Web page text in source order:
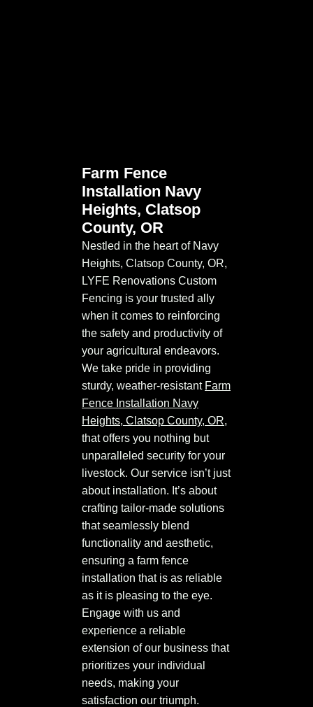
Farm Fence
Installation Navy
Heights, Clatsop
County, OR
Nestled in the heart of Navy
Heights, Clatsop County, OR,
LYFE Renovations Custom
Fencing is your trusted ally
when it comes to reinforcing
the safety and productivity of
your agricultural endeavors.
We take pride in providing
sturdy, weather-resistant Farm
Fence Installation Navy
Heights, Clatsop County, OR,
that offers you nothing but
unparalleled security for your
livestock. Our service isn’t just
about installation. It’s about
crafting tailor-made solutions
that seamlessly blend
functionality and aesthetic,
ensuring a farm fence
installation that is as reliable
as it is pleasing to the eye.
Engage with us and
experience a reliable
extension of our business that
prioritizes your individual
needs, making your
satisfaction our triumph.